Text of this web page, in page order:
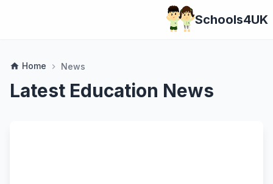
Schools4UK
home Home chevron_right News
Latest Education News